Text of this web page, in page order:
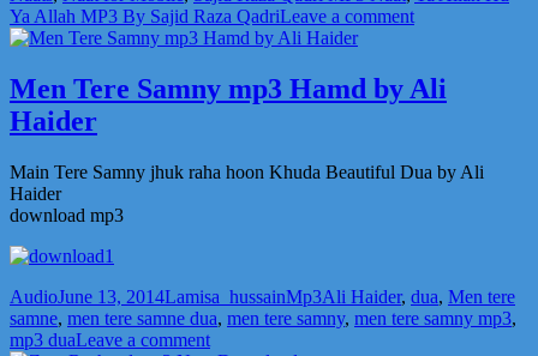
Ya Allah MP3 By Sajid Raza QadriLeave a commenton
Hu
Ya
by
Sajid
Men Tere Samny mp3 Hamd by Ali
Haider
Main Tere Samny jhuk raha hoon Khuda Beautiful Dua by Ali
Haider
download mp3
Format
AudioPosted
on
June 13, 2014Author
Lamisa_hussainCategories
Mp3Tags
Ali Haider, dua, Men tere
samne, men tere samne dua, men tere samny, men tere samny mp3,
mp3 duaLeave a commenton